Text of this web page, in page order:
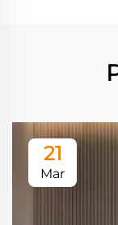
21
Mar